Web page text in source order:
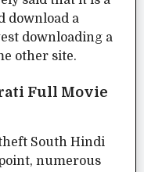
download a
downloading a
other site.
Full Movie
South Hindi
numerous